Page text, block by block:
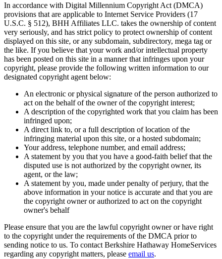
In accordance with Digital Millennium Copyright Act (DMCA)
provisions that are applicable to Internet Service Providers (17
U.S.C. § 512), BHH Affiliates LLC. takes the ownership of content
very seriously, and has strict policy to protect ownership of content
displayed on this site, or any subdomain, subdirectory, mega tag or
the like. If you believe that your work and/or intellectual property
has been posted on this site in a manner that infringes upon your
copyright, please provide the following written information to our
designated copyright agent below:
An electronic or physical signature of the person authorized to
act on the behalf of the owner of the copyright interest;
A description of the copyrighted work that you claim has been
infringed upon;
A direct link to, or a full description of location of the
infringing material upon this site, or a hosted subdomain;
Your address, telephone number, and email address;
A statement by you that you have a good-faith belief that the
disputed use is not authorized by the copyright owner, its
agent, or the law;
A statement by you, made under penalty of perjury, that the
above information in your notice is accurate and that you are
the copyright owner or authorized to act on the copyright
owner's behalf
Please ensure that you are the lawful copyright owner or have right
to the copyright under the requirements of the DMCA prior to
sending notice to us. To contact Berkshire Hathaway HomeServices
regarding any copyright matters, please email us.